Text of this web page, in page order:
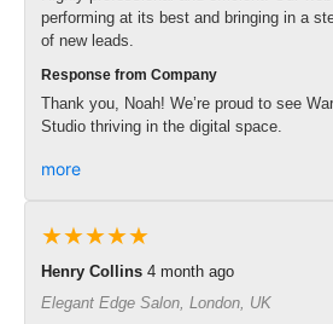
performing at its best and bringing in a
of new leads.
Response from Company
Thank you, Noah! We’re proud to see
Studio thriving in the digital space.
more
★★★★★
Henry Collins 4 month ago
Elegant Edge Salon, London, UK